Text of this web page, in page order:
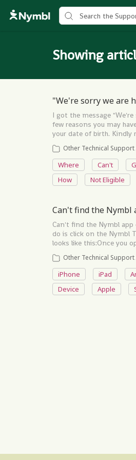
Showing
"We're sorry we are
I got the message
few reasons you may
your date of birth.
Other Technical
Where Can't
How
Not Eligible
Can't find the Nymbl
Can't find the Nymbl
do is click on the Nymbl
looks like this: ​​​​ ​​ Once
Other Technical
iPhone iPad
Device
Apple